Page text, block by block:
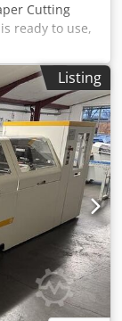
Cutting
ready to use,
height: 120mm
power supply
Table
adjustable
knife, cutting
Listing